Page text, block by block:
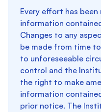
Every effort has
information
Changes to any
be made from time
to unforeseeable
control and the
the right to make
information
prior notice. The